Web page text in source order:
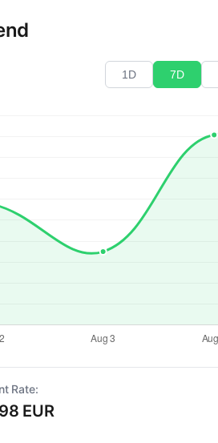
1D 7D
Rate:
EUR